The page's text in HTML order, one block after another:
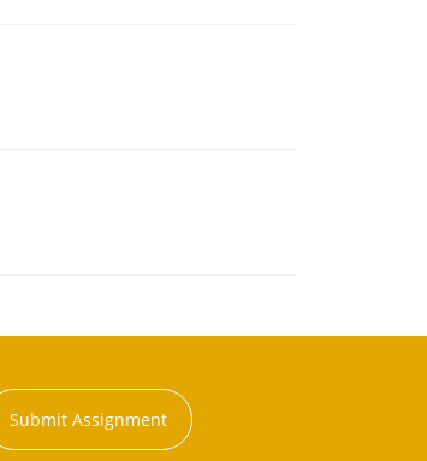
Submit Assignment